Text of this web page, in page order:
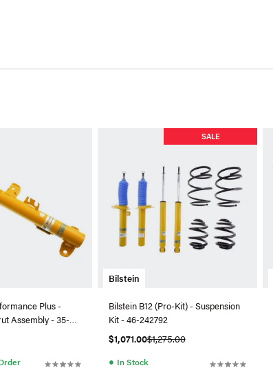
Plus -
Assembly - 35-
Bilstein
SALE
Bilstein B12 (Pro-Kit) - Suspension
Kit - 46-242792
$1,071.00$1,275.00
● In Stock